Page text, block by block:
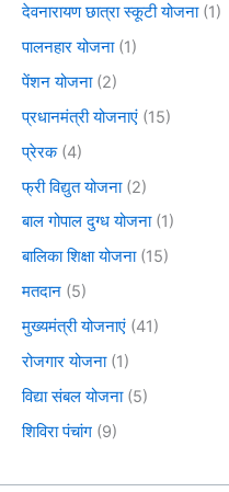
देवनारायण छात्रा स्कूटी योजना(1)
पालनहार योजना(1)
पेंशन योजना(2)
प्रधानमंत्री योजनाएं (15)
प्रेरक(4)
फ्री विद्युत योजना(2)
बाल गोपाल दुग्ध योजना(1)
बालिका शिक्षा योजना(15)
मतदान (5)
मुख्यमंत्री योजनाएं (41)
रोजगार योजना(1)
विद्या संबल योजना(5)
शिविरा पंचांग (9)